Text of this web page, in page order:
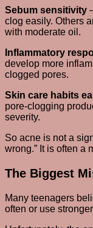
Sebum sensitivity
clog easily. Others
with moderate oil.
Inflammatory
develop more
clogged pores.
Skin care habits
pore-clogging
severity.
So acne is not a
wrong.” It is often a
The Biggest
Many teenagers
often or use